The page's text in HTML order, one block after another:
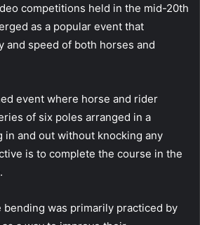
competitions held in the mid-20th
as a popular event that
and speed of both horses and
event where horse and rider
of six poles arranged in a
in and out without knocking any
is to complete the course in the
bending was primarily practiced by